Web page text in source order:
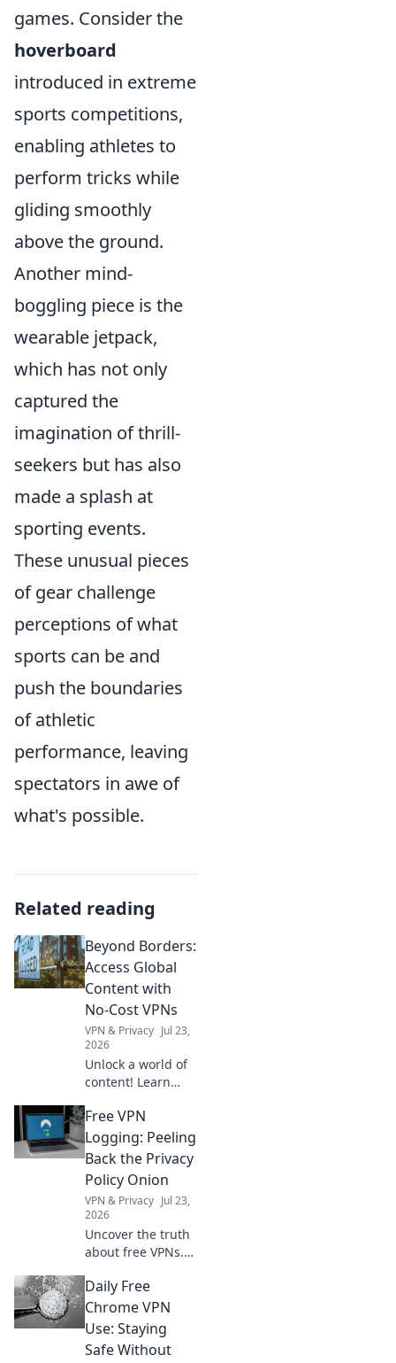
games. Consider the
hoverboard
introduced in extreme
sports competitions,
enabling athletes to
perform tricks while
gliding smoothly
above the ground.
Another mind-
boggling piece is the
wearable jetpack,
which has not only
captured the
imagination of thrill-
seekers but has also
made a splash at
sporting events.
These unusual pieces
of gear challenge
perceptions of what
sports can be and
push the boundaries
of athletic
performance, leaving
spectators in awe of
what's possible.
Related reading
Beyond Borders:
Access Global
Content with
No-Cost VPNs
VPN & Privacy Jul 23,
2026
Unlock a world of
content! Learn
bypass geo-blocks,
stream global
media, and keep
you private.
Explore beyond
borders today.
Free VPN
Logging: Peeling
Back the Privacy
Policy Onion
VPN & Privacy Jul 23,
2026
Uncover the truth
about free VPNs.
policies to expose
hidden logging
practices. Is your
data safe? Find out
now!
Daily Free
Chrome VPN
Use: Staying
Safe Without